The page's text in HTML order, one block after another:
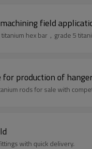
field
hex bar，grade 5
production of
rods for sale with
our titanium pipe fittings with quick delivery.